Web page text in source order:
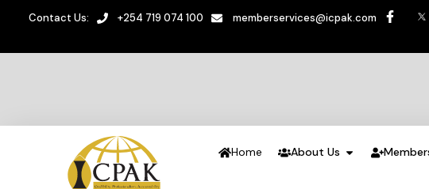
Contact Us: +254 719 074 100 memberservices@icpak.com
Home About Us